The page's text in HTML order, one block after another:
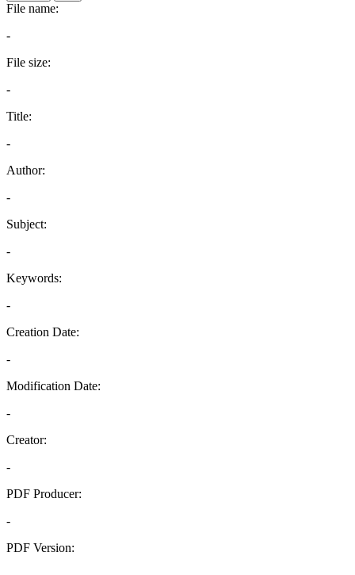
File name:
-
File size:
-
Title:
-
Author:
-
Subject:
-
Keywords:
-
Creation Date:
-
Modification Date:
-
Creator:
-
PDF Producer:
-
PDF Version: